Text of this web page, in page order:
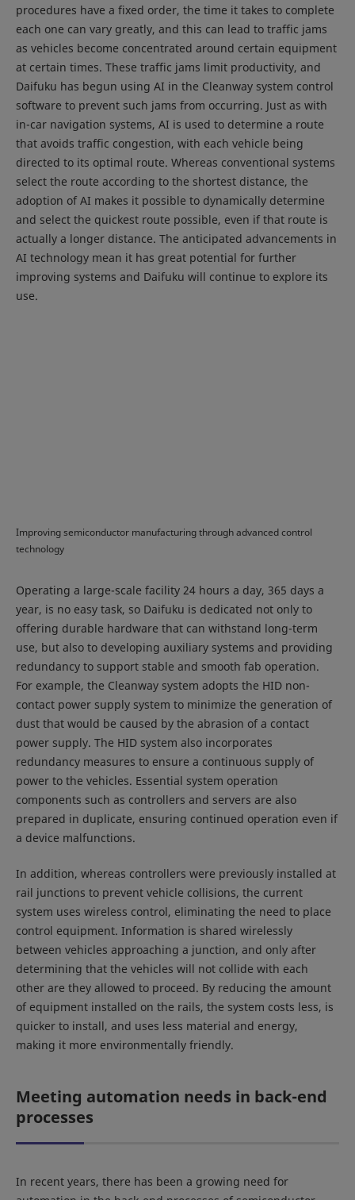
procedures have a fixed order, the time it takes to complete
each one can vary greatly, and this can lead to traffic jams
as vehicles become concentrated around certain equipment
at certain times. These traffic jams limit productivity, and
Daifuku has begun using AI in the Cleanway system control
software to prevent such jams from occurring. Just as with
in-car navigation systems, AI is used to determine a route
that avoids traffic congestion, with each vehicle being
directed to its optimal route. Whereas conventional systems
select the route according to the shortest distance, the
adoption of AI makes it possible to dynamically determine
and select the quickest route possible, even if that route is
actually a longer distance. The anticipated advancements in
AI technology mean it has great potential for further
improving systems and Daifuku will continue to explore its
use.
Improving semiconductor manufacturing through advanced control
technology
Operating a large-scale facility 24 hours a day, 365 days a
year, is no easy task, so Daifuku is dedicated not only to
offering durable hardware that can withstand long-term
use, but also to developing auxiliary systems and providing
redundancy to support stable and smooth fab operation.
For example, the Cleanway system adopts the HID non-
contact power supply system to minimize the generation of
dust that would be caused by the abrasion of a contact
power supply. The HID system also incorporates
redundancy measures to ensure a continuous supply of
power to the vehicles. Essential system operation
components such as controllers and servers are also
prepared in duplicate, ensuring continued operation even if
a device malfunctions.
In addition, whereas controllers were previously installed at
rail junctions to prevent vehicle collisions, the current
system uses wireless control, eliminating the need to place
control equipment. Information is shared wirelessly
between vehicles approaching a junction, and only after
determining that the vehicles will not collide with each
other are they allowed to proceed. By reducing the amount
of equipment installed on the rails, the system costs less, is
quicker to install, and uses less material and energy,
making it more environmentally friendly.
Meeting automation needs in back-end
processes
In recent years, there has been a growing need for